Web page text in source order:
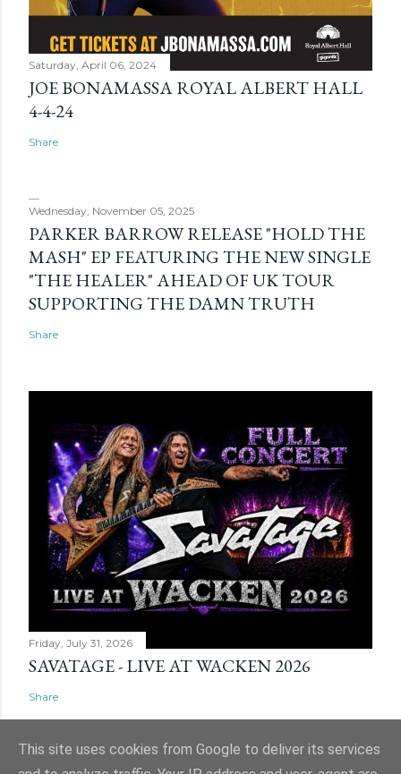
Saturday, April 06, 2024
JOE BONAMASSA ROYAL ALBERT HALL
4-4-24
Share
Wednesday, November 05, 2025
PARKER BARROW RELEASE "HOLD THE
MASH" EP FEATURING THE NEW SINGLE
"THE HEALER" AHEAD OF UK TOUR
SUPPORTING THE DAMN TRUTH
Share
Friday, July 31, 2026
SAVATAGE - LIVE AT WACKEN 2026
Share
This site uses cookies from Google to deliver its services